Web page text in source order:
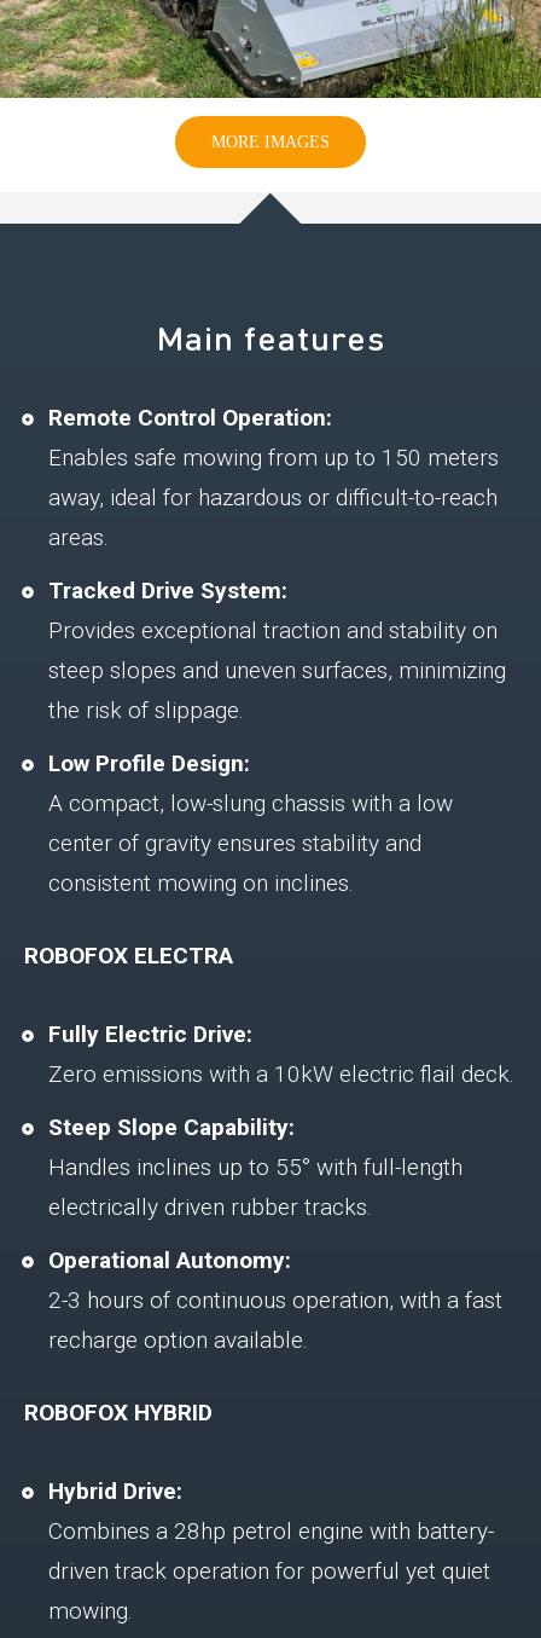
MORE IMAGES
Main features
Remote Control Operation:
Enables safe mowing from up to 150 meters
away, ideal for hazardous or difficult-to-reach
areas.
Tracked Drive System:
Provides exceptional traction and stability on
steep slopes and uneven surfaces, minimizing
the risk of slippage.
Low Profile Design:
A compact, low-slung chassis with a low
center of gravity ensures stability and
consistent mowing on inclines.
ROBOFOX ELECTRA
Fully Electric Drive:
Zero emissions with a 10kW electric flail deck.
Steep Slope Capability:
Handles inclines up to 55° with full-length
electrically driven rubber tracks.
Operational Autonomy:
2-3 hours of continuous operation, with a fast
recharge option available.
ROBOFOX HYBRID
Hybrid Drive:
Combines a 28hp petrol engine with battery-
driven track operation for powerful yet quiet
mowing.